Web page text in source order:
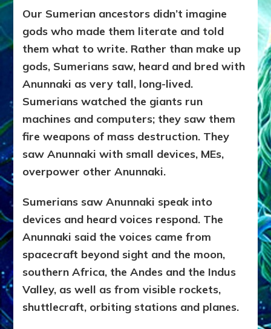
Our Sumerian ancestors didn’t imagine
gods who made them literate and told
them what to write. Rather than make up
gods, Sumerians saw, heard and bred with
Anunnaki as very tall, long-lived.
Sumerians watched the giants run
machines and computers; they saw them
fire weapons of mass destruction. They
saw Anunnaki with small devices, MEs,
overpower other Anunnaki.
Sumerians saw Anunnaki speak into
devices and heard voices respond. The
Anunnaki said the voices came from
spacecraft beyond sight and the moon,
southern Africa, the Andes and the Indus
Valley, as well as from visible rockets,
shuttlecraft, orbiting stations and planes.